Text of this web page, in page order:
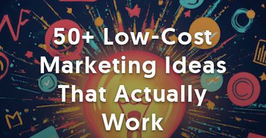
50+ Low-Cost
Marketing Ideas
That Actually
Work